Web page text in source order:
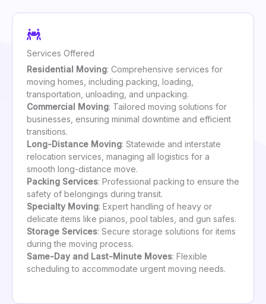
Services Offered
Residential Moving: Comprehensive services for
moving homes, including packing, loading,
transportation, unloading, and unpacking.
Commercial Moving: Tailored moving solutions for
businesses, ensuring minimal downtime and efficient
transitions.
Long-Distance Moving: Statewide and interstate
relocation services, managing all logistics for a
smooth long-distance move.
Packing Services: Professional packing to ensure the
safety of belongings during transit.
Specialty Moving: Expert handling of heavy or
delicate items like pianos, pool tables, and gun safes.
Storage Services: Secure storage solutions for items
during the moving process.
Same-Day and Last-Minute Moves: Flexible
scheduling to accommodate urgent moving needs.